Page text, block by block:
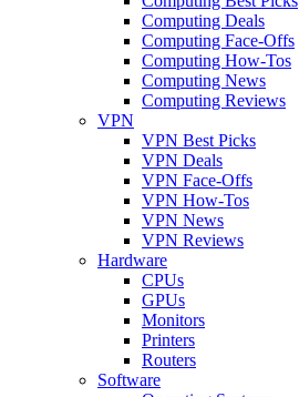
Computing Deals
Computing Face-Offs
Computing How-Tos
Computing News
Computing Reviews
VPN
VPN Best Picks
VPN Deals
VPN Face-Offs
VPN How-Tos
VPN News
VPN Reviews
Hardware
CPUs
GPUs
Monitors
Printers
Routers
Software